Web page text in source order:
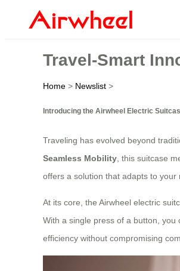
Travel-Smart
Home > Newslist >
Introducing the Airwheel Electric
Traveling has evolved beyond
Seamless Mobility, this suitcase
offers a solution that adapts to your
At its core, the Airwheel electric
With a single press of a button,
efficiency without compromising